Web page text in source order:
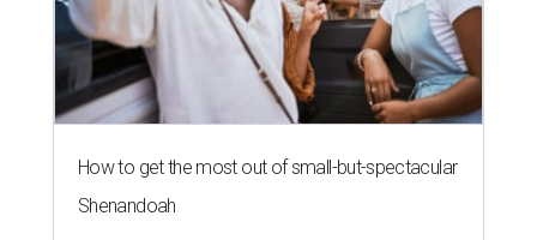
How to get the most out of small-but-spectacular
Shenandoah